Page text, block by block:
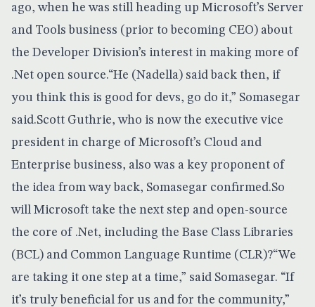
ago, when he was still heading up Microsoft’s Server
and Tools business (prior to becoming CEO) about
the Developer Division’s interest in making more of
.Net open source.“He (Nadella) said back then, if
you think this is good for devs, go do it,” Somasegar
said.Scott Guthrie, who is now the executive vice
president in charge of Microsoft’s Cloud and
Enterprise business, also was a key proponent of
the idea from way back, Somasegar confirmed.So
will Microsoft take the next step and open-source
the core of .Net, including the Base Class Libraries
(BCL) and Common Language Runtime (CLR)?“We
are taking it one step at a time,” said Somasegar. “If
it’s truly beneficial for us and for the community,”